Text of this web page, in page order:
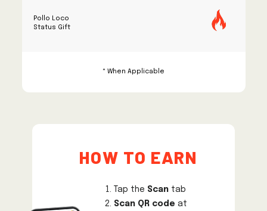
Pollo Loco
Status Gift
* When Applicable
How to earn
Tap the Scan tab
Scan QR code at